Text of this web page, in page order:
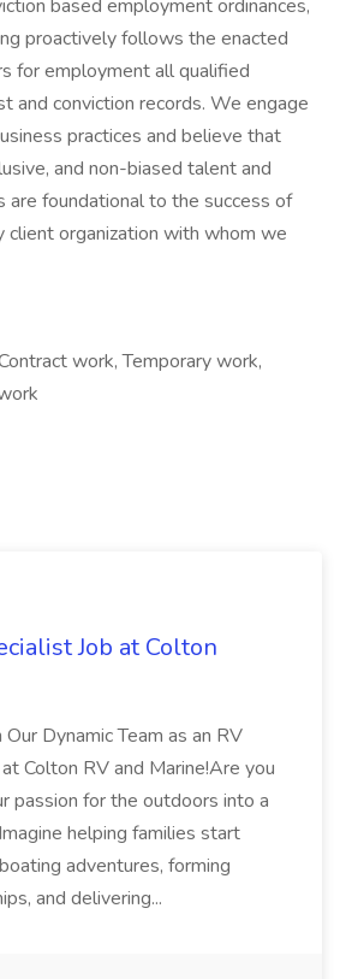
based employment ordinances,
proactively follows the enacted
for employment all qualified
and conviction records. We engage
practices and believe that
and non-biased talent and
are foundational to the success of
client organization with whom we
work, Temporary work,
Job at Colton
Our Dynamic Team as an RV
Colton RV and Marine!Are you
passion for the outdoors into a
helping families start
adventures, forming
and delivering...